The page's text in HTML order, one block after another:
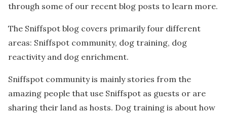
through some of our recent blog posts to learn more.
The Sniffspot blog covers primarily four different
areas: Sniffspot community, dog training, dog
reactivity and dog enrichment.
Sniffspot community is mainly stories from the
amazing people that use Sniffspot as guests or are
sharing their land as hosts. Dog training is about how